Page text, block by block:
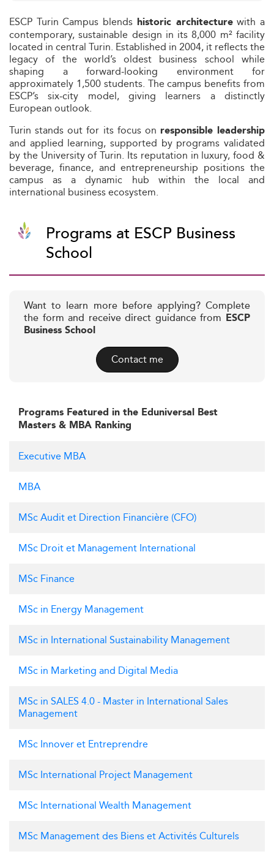
ESCP Turin Campus blends historic architecturewith a
contemporary, sustainable design in its 8,000 m² facility
located in central Turin. Established in 2004, it reflects the
legacy of the world’s oldest business school while
shaping a forward‑looking environment for
approximately 1,500 students. The campus benefits from
ESCP’s six‑city model, giving learners a distinctly
European outlook.
Turin stands out for its focus on responsible leadership
and applied learning, supported by programs validated
by the University of Turin. Its reputation in luxury, food &
beverage, finance, and entrepreneurship positions the
campus as a dynamic hub within the local and
international business ecosystem.
Programs at ESCP Business
School
Want to learn more before applying? Complete
the form and receive direct guidance from ESCP
Business School
Contact me
Programs Featured in the Eduniversal Best
Masters & MBA Ranking
Executive MBA
MBA
MSc Audit et Direction Financière (CFO)
MSc Droit et Management International
MSc Finance
MSc in Energy Management
MSc in International Sustainability Management
MSc in Marketing and Digital Media
MSc in SALES 4.0 - Master in International Sales
Management
MSc Innover et Entreprendre
MSc International Project Management
MSc International Wealth Management
MSc Management des Biens et Activités Culturels